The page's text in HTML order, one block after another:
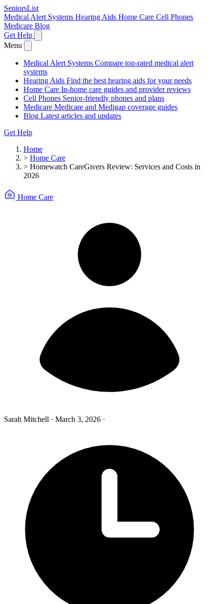
SeniorsList
Medical Alert Systems Hearing Aids Home Care Cell Phones
Medicare Blog
Get Help
Menu
Medical Alert Systems Compare top-rated medical alert
systems
Hearing Aids Find the best hearing aids for your needs
Home Care In-home care guides and provider reviews
Cell Phones Senior-friendly phones and plans
Medicare Medicare and Medigap coverage guides
Blog Latest articles and updates
Get Help
Home
> Home Care
> Homewatch CareGivers Review: Services and Costs in
2026
Home Care
Sarah Mitchell · March 3, 2026 ·